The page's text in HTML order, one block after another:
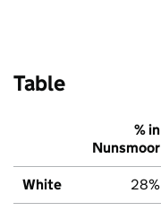
Table
% in
Nunsmoor
White 28%